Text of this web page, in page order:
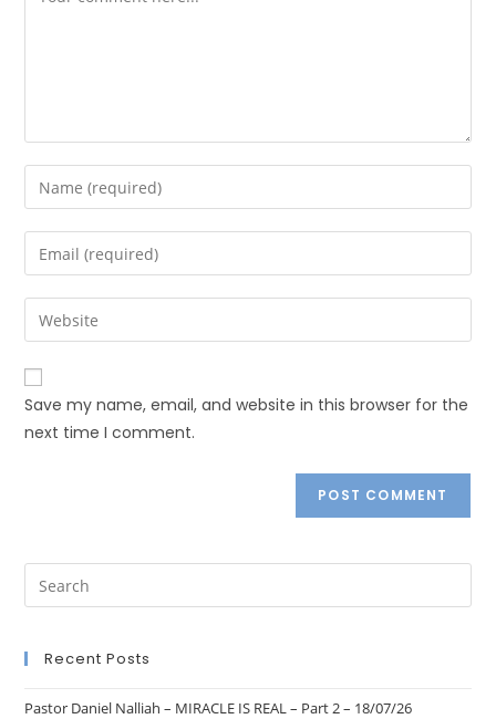
Save my name, email, and website in this browser for the
next time I comment.
Recent Posts
Pastor Daniel Nalliah – MIRACLE IS REAL – Part 2 – 18/07/26